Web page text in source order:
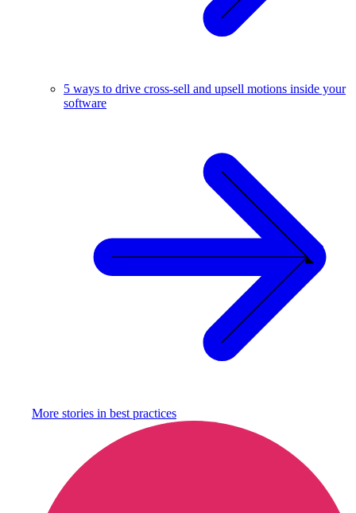
5 ways to drive cross-sell and upsell motions inside your
software
More stories in best practices